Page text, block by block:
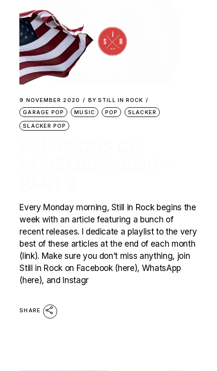
9 NOVEMBER 2020 BY STILL IN ROCK
GARAGE POP
MUSIC POP
SLACKER
SLACKER POP
Every Monday morning, Still in Rock begins the
week with an article featuring a bunch of
recent releases. I dedicate a playlist to the very
best of these articles at the end of each month
(link). Make sure you don’t miss anything, join
Still in Rock on Facebook (here), WhatsApp
(here), and Instagr
SHARE